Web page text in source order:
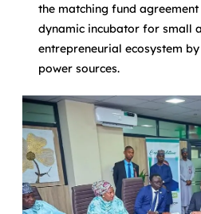
the matching fund
dynamic incubator for small
entrepreneurial ecosystem
power sources.